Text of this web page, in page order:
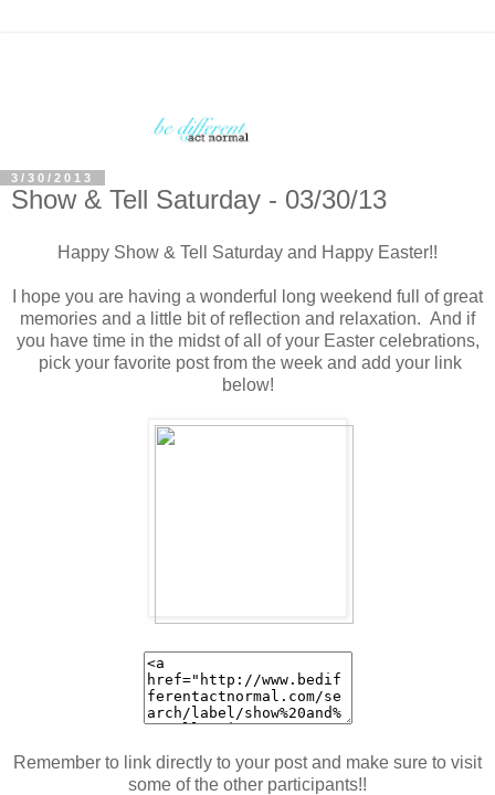
3/30/2013
Show & Tell Saturday - 03/30/13
Happy Show & Tell Saturday and Happy Easter!!
I hope you are having a wonderful long weekend full of great
memories and a little bit of reflection and relaxation. And if
you have time in the midst of all of your Easter celebrations,
pick your favorite post from the week and add your link
below!
Remember to link directly to your post and make sure to visit
some of the other participants!!